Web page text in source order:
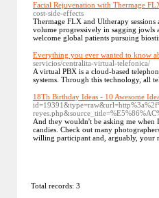
Facial Rejuvenation with Thermage
cost-side-effects
Thermage FLX and Ultherapy
volume progressively in sagging jowls
welcome global patients pursuing
Everything you ever wanted to know
servicios/centralita-virtual-telefonica/
A virtual PBX is a cloud-based
systems. Through this technology, all
18Th Birthday Ideas - 10 Awesome
And they wouldn't be asking me when
candies. Check out many
willing participant and, arguably, your
Total records: 3